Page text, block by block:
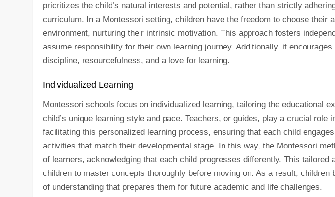
prioritizes the child’s natural interests and potential, rather than strictly
curriculum. In a Montessori setting, children have the freedom to choose their
environment, nurturing their intrinsic motivation. This approach fosters
assume responsibility for their own learning journey. Additionally, it
discipline, resourcefulness, and a love for learning.
Individualized Learning
Montessori schools focus on individualized learning, tailoring the educational
child’s unique learning style and pace. Teachers, or guides, play a crucial role
facilitating this personalized learning process, ensuring that each child
activities that match their developmental stage. In this way, the Montessori
of learners, acknowledging that each child progresses differently. This tailored
children to master concepts thoroughly before moving on. As a result, children
of understanding that prepares them for future academic and life challenges.